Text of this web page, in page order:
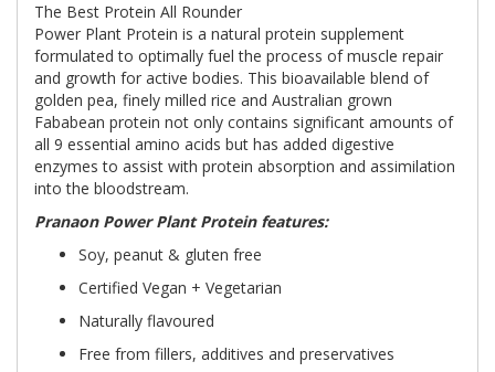
The Best Protein All Rounder
Power Plant Protein is a natural protein supplement
formulated to optimally fuel the process of muscle repair
and growth for active bodies. This bioavailable blend of
golden pea, finely milled rice and Australian grown
Fababean protein not only contains significant amounts of
all 9 essential amino acids but has added digestive
enzymes to assist with protein absorption and assimilation
into the bloodstream.
Pranaon Power Plant Protein features:
Soy, peanut & gluten free
Certified Vegan + Vegetarian
Naturally flavoured
Free from fillers, additives and preservatives